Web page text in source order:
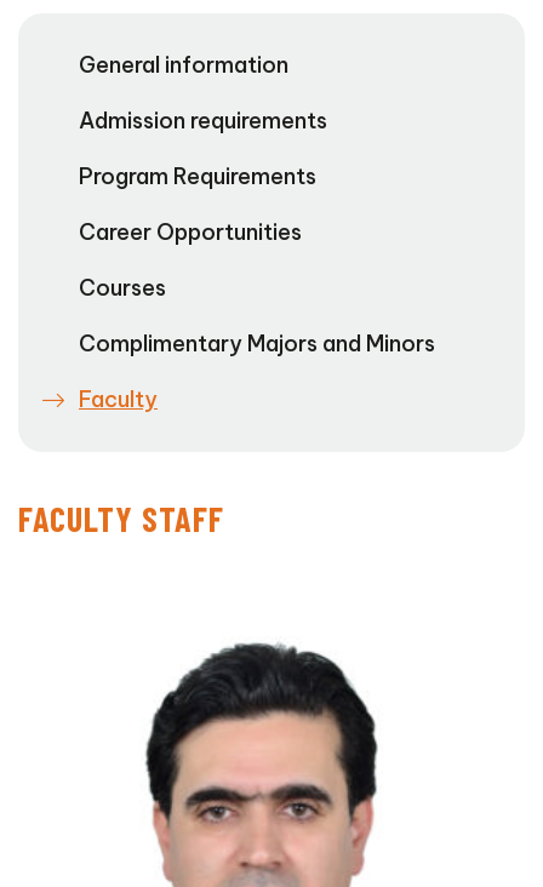
General information
Admission requirements
Program Requirements
Career Opportunities
Courses
Complimentary Majors and Minors
Faculty
FACULTY STAFF